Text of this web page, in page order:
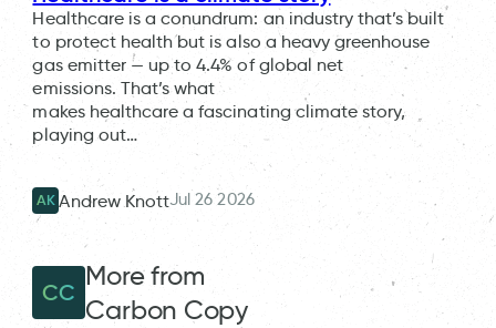
Healthcare is a conundrum: an industry that’s built
to protect health but is also a heavy greenhouse
gas emitter — up to 4.4% of global net
emissions. That’s what
makes healthcare a fascinating climate story,
playing out…
AK Andrew KnottJul 26 2026
CC
More from
Carbon Copy